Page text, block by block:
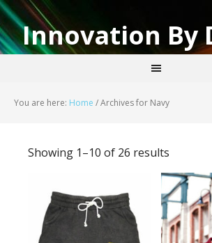
Innovation By
You are here: Home /Archives for Navy
Showing 1–10 of 26 results